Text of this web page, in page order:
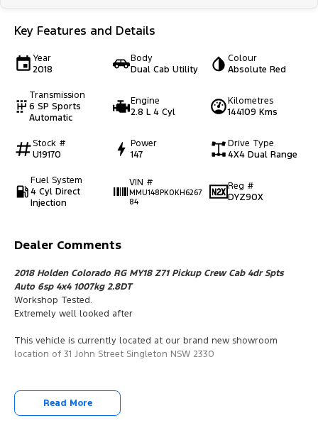
Key Features and Details
Year
2018
Body
Dual Cab Utility
Colour
Absolute Red
Transmission
6 SP Sports
Automatic
Engine
2.8 L 4 Cyl
Kilometres
144109 Kms
Stock #
U19170
Power
147
Drive Type
4X4 Dual Range
Fuel System
4 Cyl Direct
Injection
VIN #
MMU148PK0KH6267
84
Reg #
DYZ90X
Dealer Comments
2018 Holden Colorado RG MY18 Z71 Pickup Crew Cab 4dr Spts
Auto 6sp 4x4 1007kg 2.8DT
Workshop Tested.
Extremely well looked after
This vehicle is currently located at our brand new showroom
location of 31 John Street Singleton NSW 2330
Read More